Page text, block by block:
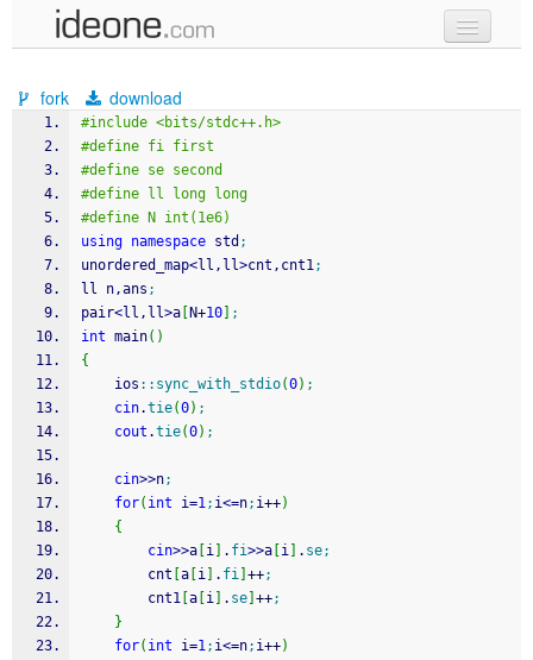
samples
recent codes
sign in
fork download
#include <bits/stdc++.h>
#define fi first
#define se second
#define ll long long
#define N int(1e6)
using namespace std ;
unordered_map<ll,ll>cnt,cnt1;
ll n,ans ;
pair<ll,ll>a N+10
;
int main( )
{
    ios
:: sync_with_stdio(0) ;
cin.tie(0) ;
cout .tie(0) ;
cin>>n;
for( int i=1; i<=n; i++)
{
cin>>a i . fi>>a i . se;
        cnt
a i . fi ++;
        cnt1
a i . se ++;
}
for( int i=1; i<=n; i++)